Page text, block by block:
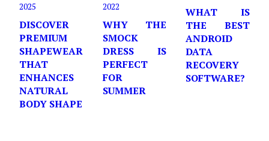
2025
DISCOVER
PREMIUM
SHAPEWEAR
THAT
ENHANCES
NATURAL
BODY SHAPE
2022
WHY THE
SMOCK
DRESS IS
PERFECT
FOR
SUMMER
WHAT IS
THE BEST
ANDROID
DATA
RECOVERY
SOFTWARE?